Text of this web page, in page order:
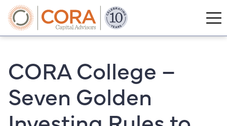
CORA College –
Seven Golden